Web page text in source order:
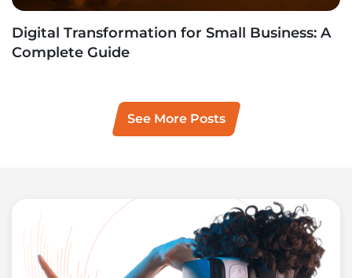
Digital Transformation for Small Business: A
Complete Guide
See More Posts